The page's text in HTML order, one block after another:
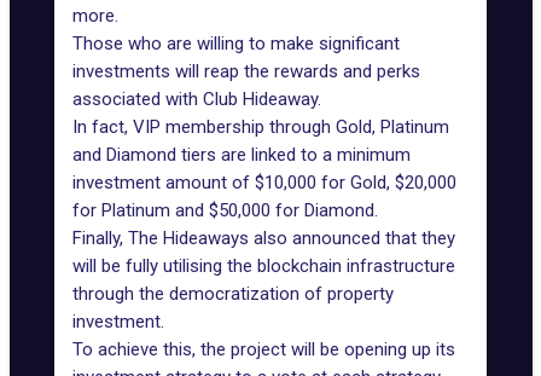
more.
Those who are willing to make significant
investments will reap the rewards and perks
associated with Club Hideaway.
In fact, VIP membership through Gold, Platinum
and Diamond tiers are linked to a minimum
investment amount of $10,000 for Gold, $20,000
for Platinum and $50,000 for Diamond.
Finally, The Hideaways also announced that they
will be fully utilising the blockchain infrastructure
through the democratization of property
investment.
To achieve this, the project will be opening up its